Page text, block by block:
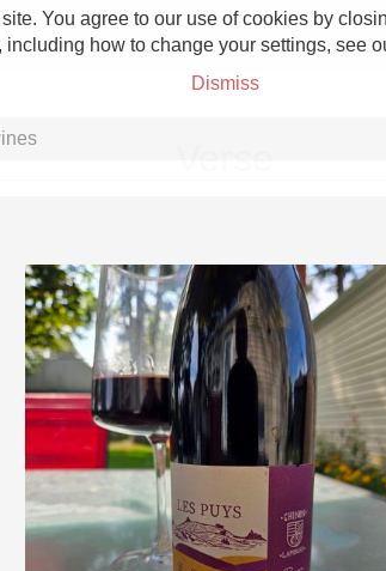
You agree to our use of cookies by
including how to change your settings, see
Dismiss
Grower Champagne
Etna Rosso
Skin Contact
Acidity